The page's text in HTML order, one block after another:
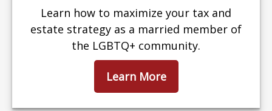
Learn how to maximize your tax and
estate strategy as a married member of
the LGBTQ+ community.
Learn More